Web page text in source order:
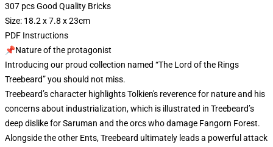
307 pcs Good Quality Bricks
Size: 18.2 x 7.8 x 23cm
PDF Instructions
📌Nature of the protagonist
Introducing our proud collection named “The Lord of the Rings
Treebeard” you should not miss.
Treebeard’s character highlights Tolkien's reverence for nature and his
concerns about industrialization, which is illustrated in Treebeard’s
deep dislike for Saruman and the orcs who damage Fangorn Forest.
Alongside the other Ents, Treebeard ultimately leads a powerful attack